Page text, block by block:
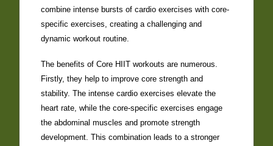
combine intense bursts of cardio exercises with core-
specific exercises, creating a challenging and
dynamic workout routine.
The benefits of Core HIIT workouts are numerous.
Firstly, they help to improve core strength and
stability. The intense cardio exercises elevate the
heart rate, while the core-specific exercises engage
the abdominal muscles and promote strength
development. This combination leads to a stronger